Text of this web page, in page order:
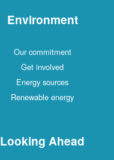
Environment
Our commitment
Get involved
Energy sources
Renewable energy
Looking Ahead